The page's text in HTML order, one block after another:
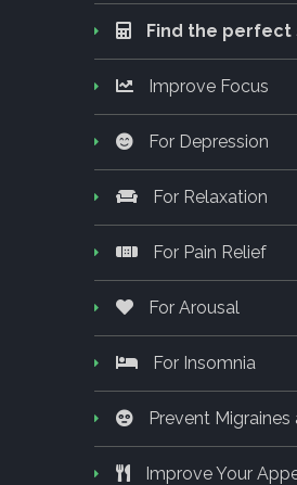
Find the perfect
Improve Focus
For Depression
For Relaxation
For Pain Relief
For Arousal
For Insomnia
Prevent
Improve Your